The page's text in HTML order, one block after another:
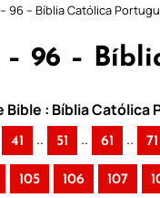
96 – Bíblia Católica
96 –
: Bíblia Católica
41 .. 51 .. 61 .. 71
105 106 107